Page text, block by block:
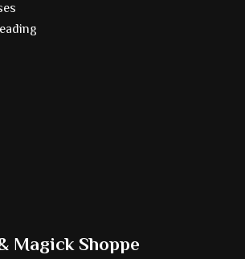
Magick Shoppe